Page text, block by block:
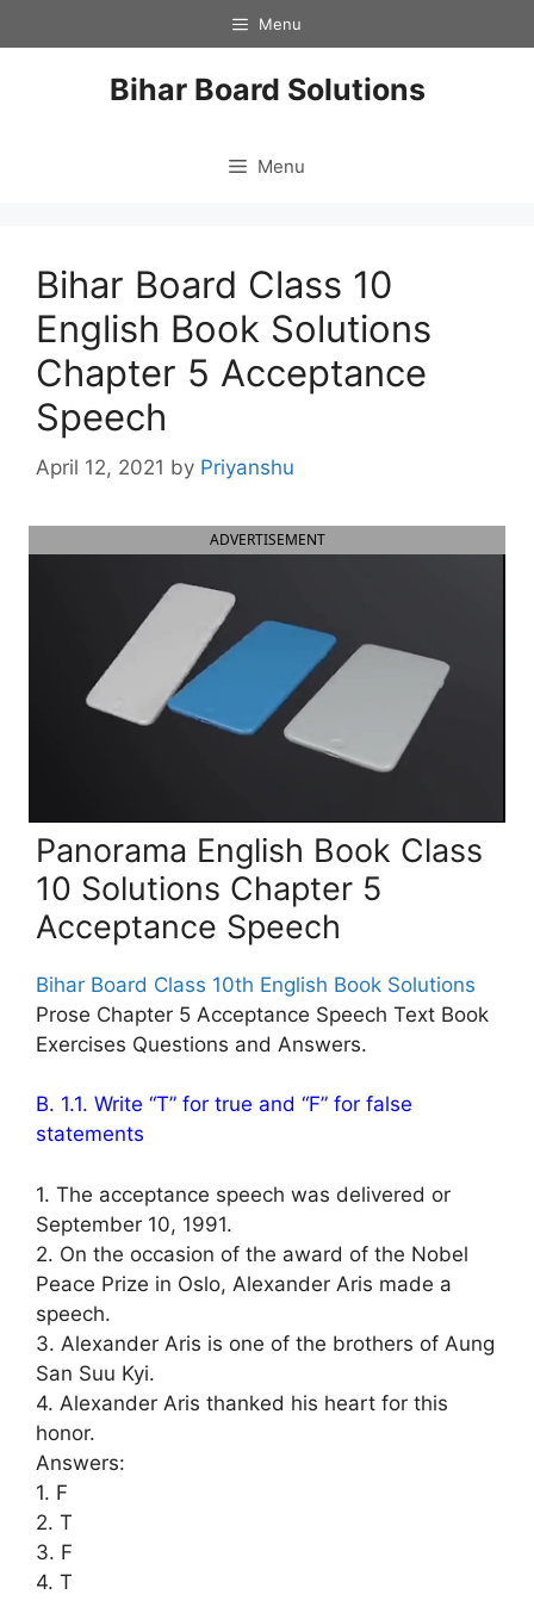
to
Menu
Bihar Board Solutions
Menu
Bihar Board Class 10
English Book Solutions
Chapter 5 Acceptance
Speech
April 12, 2021 by Priyanshu
ADVERTISEMENT
Panorama English Book Class
10 Solutions Chapter 5
Acceptance Speech
Bihar Board Class 10th English Book Solutions
Prose Chapter 5 Acceptance Speech Text Book
Exercises Questions and Answers.
B. 1.1. Write “T” for true and “F” for false
statements
1. The acceptance speech was delivered or
September 10, 1991.
2. On the occasion of the award of the Nobel
Peace Prize in Oslo, Alexander Aris made a
speech.
3. Alexander Aris is one of the brothers of Aung
San Suu Kyi.
4. Alexander Aris thanked his heart for this
honor.
Answers:
1. F
2. T
3. F
4. T